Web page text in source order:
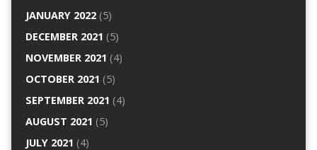
JANUARY 2022(5)
DECEMBER 2021 (5)
NOVEMBER 2021 (4)
OCTOBER 2021 (5)
SEPTEMBER 2021 (4)
AUGUST 2021 (5)
JULY 2021 (4)